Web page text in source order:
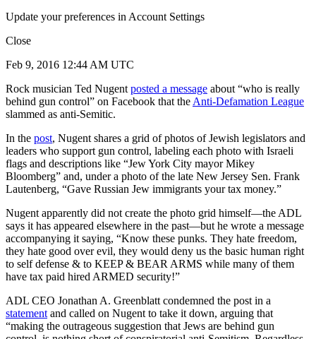
Update your preferences in Account Settings
Close
Feb 9, 2016 12:44 AM UTC
Rock musician Ted Nugent posted a message about “who is really
behind gun control” on Facebook that the Anti-Defamation League
slammed as anti-Semitic.
In the post, Nugent shares a grid of photos of Jewish legislators and
leaders who support gun control, labeling each photo with Israeli
flags and descriptions like “Jew York City mayor Mikey
Bloomberg” and, under a photo of the late New Jersey Sen. Frank
Lautenberg, “Gave Russian Jew immigrants your tax money.”
Nugent apparently did not create the photo grid himself—the ADL
says it has appeared elsewhere in the past—but he wrote a message
accompanying it saying, “Know these punks. They hate freedom,
they hate good over evil, they would deny us the basic human right
to self defense & to KEEP & BEAR ARMS while many of them
have tax paid hired ARMED security!”
ADL CEO Jonathan A. Greenblatt condemned the post in a
statement and called on Nugent to take it down, arguing that
“making the outrageous suggestion that Jews are behind gun